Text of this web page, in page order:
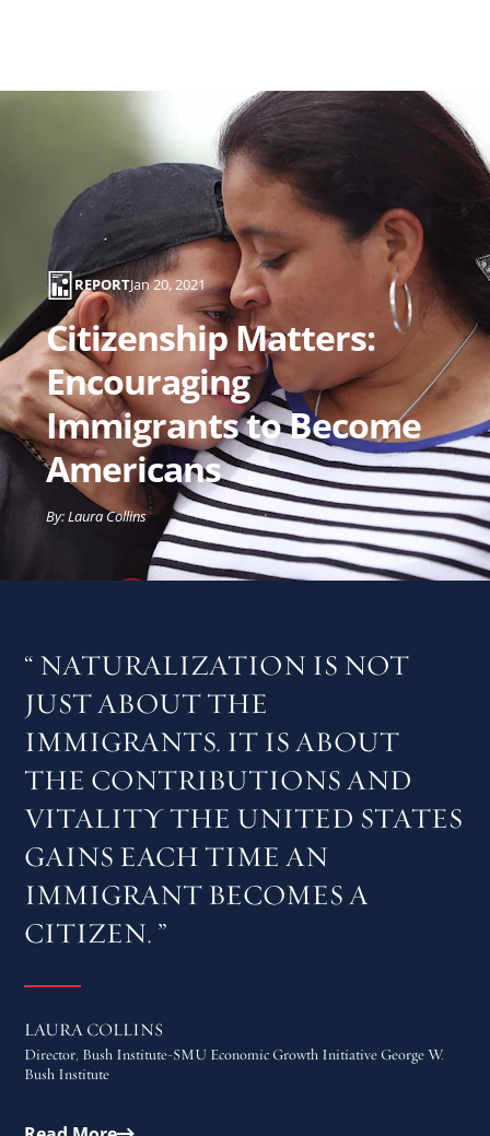
Encouraging
Immigrants
Become
Americans
REPORTJan 20, 2021
Citizenship Matters:
Encouraging
Immigrants to Become
Americans
By: Laura Collins
NATURALIZATION IS NOT
JUST ABOUT THE
IMMIGRANTS. IT IS ABOUT
THE CONTRIBUTIONS AND
VITALITY THE UNITED STATES
GAINS EACH TIME AN
IMMIGRANT BECOMES A
CITIZEN.
LAURA COLLINS
Director, Bush Institute-SMU Economic Growth Initiative George W.
Bush Institute